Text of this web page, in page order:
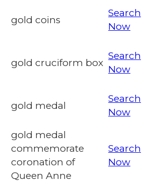
gold coins
Search
Now
gold cruciform box
Search
Now
gold medal
Search
Now
gold medal
commemorate
coronation of
Queen Anne
Search
Now